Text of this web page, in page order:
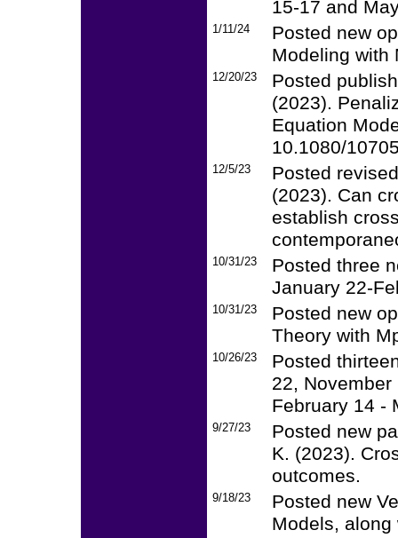
15-17 and
1/11/24
Posted new
Modeling with
12/20/23
Posted
(2023).
Equation
10.1080/
12/5/23
Posted
(2023). Can
establish
10/31/23
Posted three
January 22-
10/31/23
Posted new
Theory with
10/26/23
Posted
22,
February 14 -
9/27/23
Posted new
K. (2023).
outcomes.
9/18/23
Posted new
Models,